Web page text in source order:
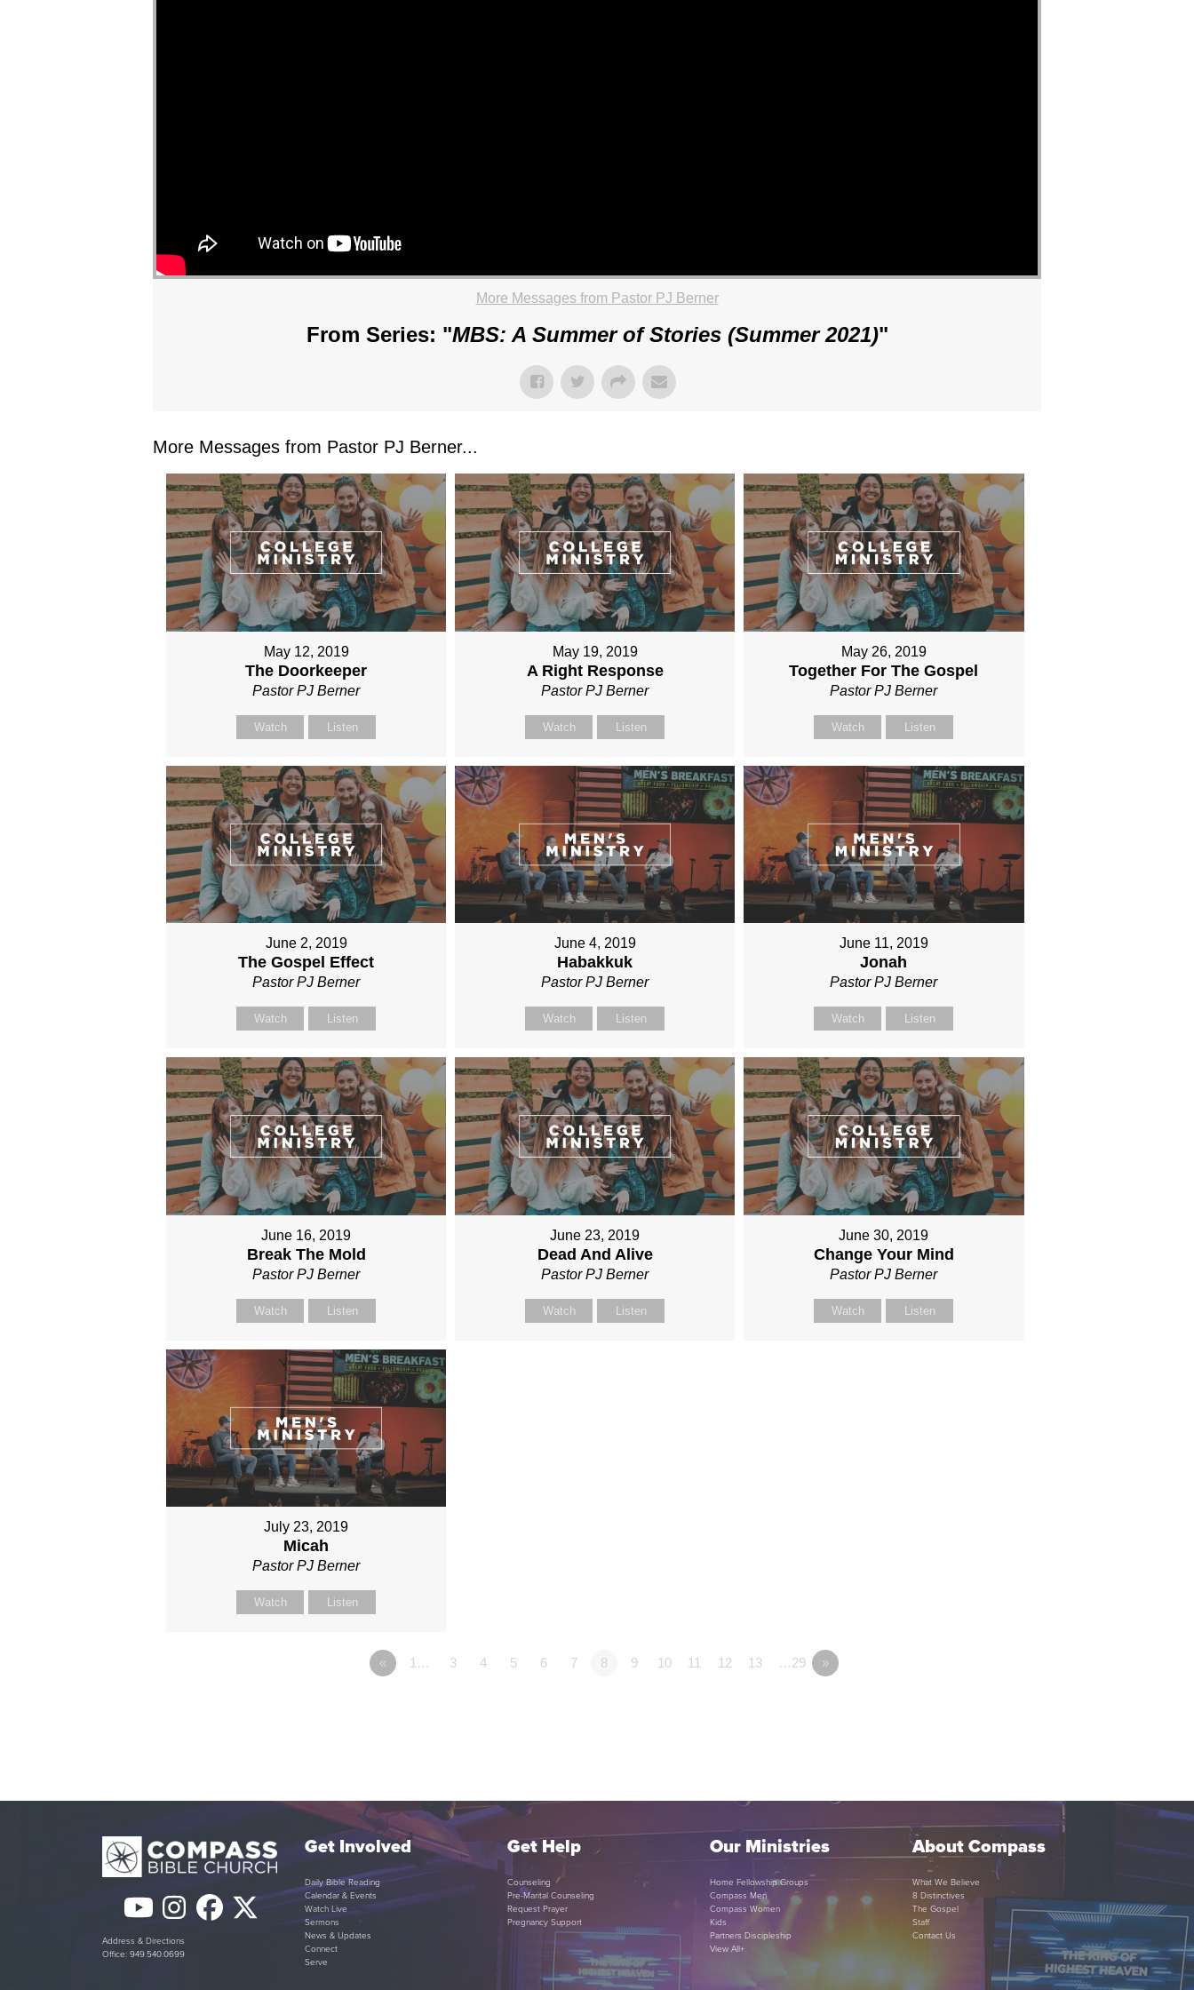
More Messages from Pastor PJ Berner
From Series: "MBS: A Summer of Stories (Summer 2021)"
More Messages from Pastor PJ Berner...
May 12, 2019
The Doorkeeper
Pastor PJ Berner
Watch Listen
May 19, 2019
A Right Response
Pastor PJ Berner
Watch Listen
May 26, 2019
Together For The Gospel
Pastor PJ Berner
Watch Listen
June 2, 2019
The Gospel Effect
Pastor PJ Berner
Watch Listen
June 4, 2019
Habakkuk
Pastor PJ Berner
Watch Listen
June 11, 2019
Jonah
Pastor PJ Berner
Watch Listen
June 16, 2019
Break The Mold
Pastor PJ Berner
Watch Listen
June 23, 2019
Dead And Alive
Pastor PJ Berner
Watch Listen
June 30, 2019
Change Your Mind
Pastor PJ Berner
Watch Listen
July 23, 2019
Micah
Pastor PJ Berner
Watch Listen
« 1… 3 4 5 6 7 8 9 10 11 12 13 …29 »
YouTube
Instagram
Facebook
Twitter
(deprecated)
Address & Directions
Office: 949.540.0699
Get Involved
Daily Bible Reading
Calendar & Events
Watch Live
Sermons
News & Updates
Connect
Serve
Get Help
Counseling
Pre-Marital Counseling
Request Prayer
Pregnancy Support
Our Ministries
Home Fellowship Groups
Compass Men
Compass Women
Kids
Partners Discipleship
View All+
About Compass
What We Believe
8 Distinctives
The Gospel
Staff
Contact Us